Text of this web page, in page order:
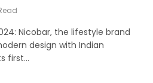
Nicobar, the lifestyle brand
design with Indian
first…